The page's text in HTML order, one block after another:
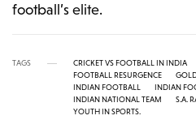
football’s elite.
TAGS CRICKET VS FOOTBALL IN INDIA
FOOTBALL RESURGENCE
INDIAN FOOTBALL
INDIAN
INDIAN NATIONAL TEAM
S.A.
YOUTH IN SPORTS.